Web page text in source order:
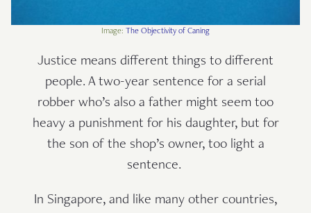
Image: The Objectivity of Caning
Justice means different things to different
people. A two-year sentence for a serial
robber who’s also a father might seem too
heavy a punishment for his daughter, but for
the son of the shop’s owner, too light a
sentence.
In Singapore, and like many other countries,